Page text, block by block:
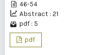
46-54
Abstract : 21
pdf : 5
pdf